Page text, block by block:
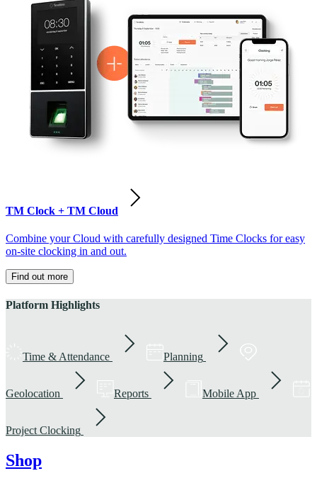
TM Clock + TM Cloud
Combine your Cloud with carefully designed Time Clocks for easy
on-site clocking in and out.
Find out more
Platform Highlights
Time & Attendance Planning
Geolocation Reports Mobile App
Project Clocking
Shop